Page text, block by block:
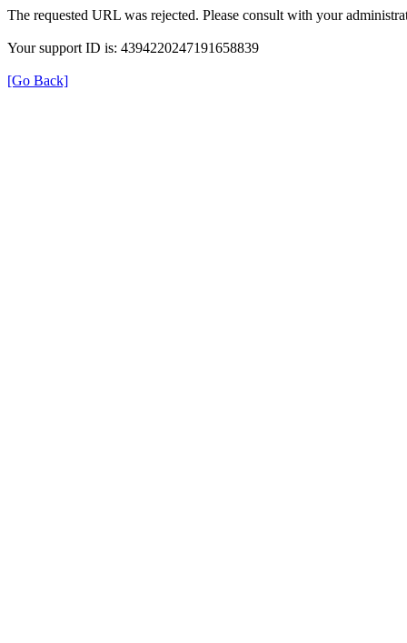
The requested URL was rejected. Please consult with your
Your support ID is: 4394220247191658839
[Go Back]